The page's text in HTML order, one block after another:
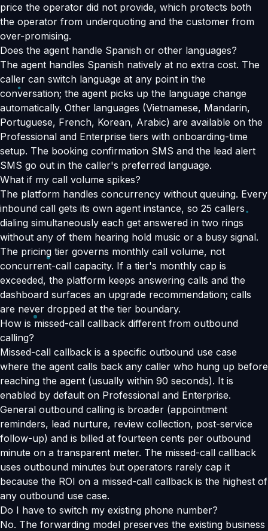
price the operator did not provide, which protects both
the operator from underquoting and the customer from
over-promising.
Does the agent handle Spanish or other languages?
The agent handles Spanish natively at no extra cost. The
caller can switch language at any point in the
conversation; the agent picks up the language change
automatically. Other languages (Vietnamese, Mandarin,
Portuguese, French, Korean, Arabic) are available on the
Professional and Enterprise tiers with onboarding-time
setup. The booking confirmation SMS and the lead alert
SMS go out in the caller's preferred language.
What if my call volume spikes?
The platform handles concurrency without queuing. Every
inbound call gets its own agent instance, so 25 callers
dialing simultaneously each get answered in two rings
without any of them hearing hold music or a busy signal.
The pricing tier governs monthly call volume, not
concurrent-call capacity. If a tier's monthly cap is
exceeded, the platform keeps answering calls and the
dashboard surfaces an upgrade recommendation; calls
are never dropped at the tier boundary.
How is missed-call callback different from outbound
calling?
Missed-call callback is a specific outbound use case
where the agent calls back any caller who hung up before
reaching the agent (usually within 90 seconds). It is
enabled by default on Professional and Enterprise.
General outbound calling is broader (appointment
reminders, lead nurture, review collection, post-service
follow-up) and is billed at fourteen cents per outbound
minute on a transparent meter. The missed-call callback
uses outbound minutes but operators rarely cap it
because the ROI on a missed-call callback is the highest of
any outbound use case.
Do I have to switch my existing phone number?
No. The forwarding model preserves the existing business